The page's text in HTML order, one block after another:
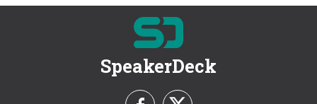
SpeakerDeck